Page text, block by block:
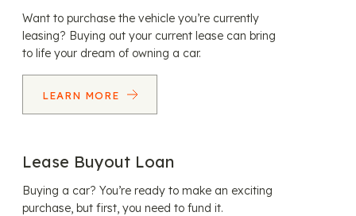
Want to purchase the vehicle you’re currently
leasing? Buying out your current lease can bring
to life your dream of owning a car.
LEARN MORE
Lease Buyout Loan
Buying a car? You’re ready to make an exciting
purchase, but first, you need to fund it.